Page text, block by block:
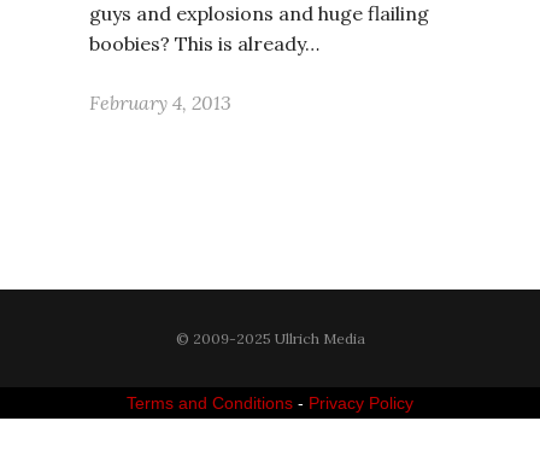
guys and explosions and huge flailing
boobies? This is already…
February 4, 2013
© 2009-2025 Ullrich Media
Terms and Conditions - Privacy Policy